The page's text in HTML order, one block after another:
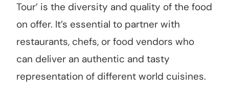
Tour’ is the diversity and quality of the food
on offer. It’s essential to partner with
restaurants, chefs, or food vendors who
can deliver an authentic and tasty
representation of different world cuisines.